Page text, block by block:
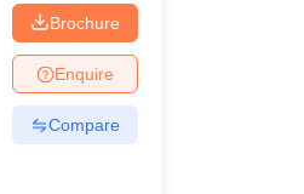
Brochure
Enquire
Compare